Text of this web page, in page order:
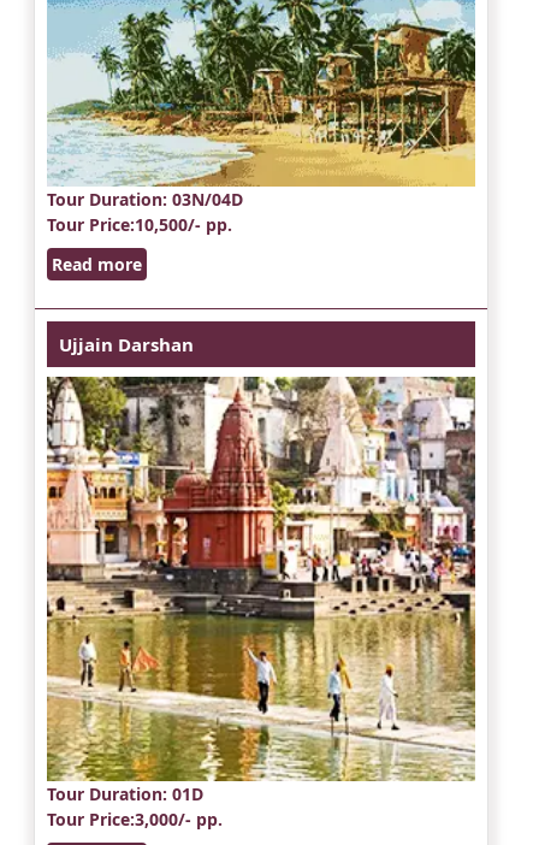
Tour Duration: 03N/04D
Tour Price:10,500/- pp.
Read more
Ujjain Darshan
Tour Duration: 01D
Tour Price:3,000/- pp.